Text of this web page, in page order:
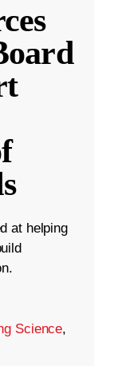
at helping
Science,